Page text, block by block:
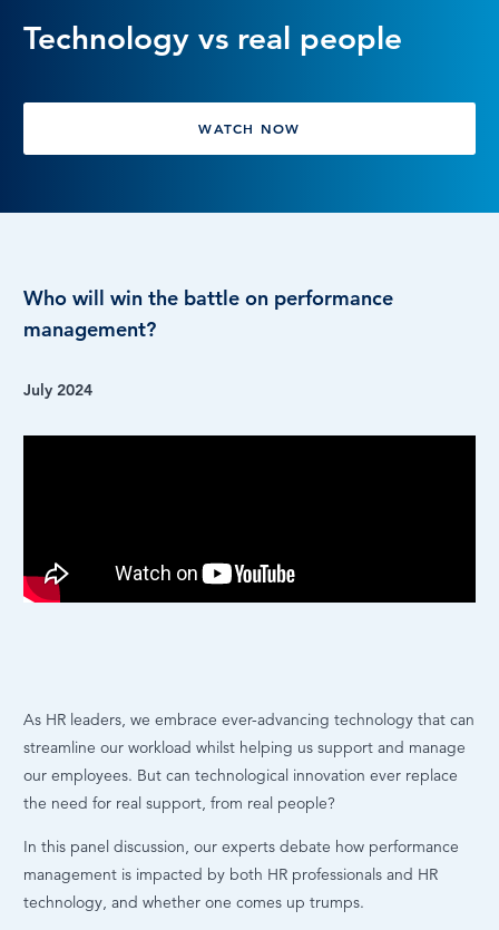
LOG IN
Technology vs real people
WATCH NOW
Who will win the battle on performance
management?
July 2024
As HR leaders, we embrace ever-advancing technology that can
streamline our workload whilst helping us support and manage
our employees. But can technological innovation ever replace
the need for real support, from real people?
In this panel discussion, our experts debate how performance
management is impacted by both HR professionals and HR
technology, and whether one comes up trumps.